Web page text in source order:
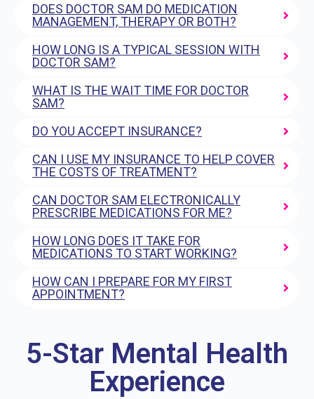
DOES DOCTOR SAM DO MEDICATION
MANAGEMENT, THERAPY OR BOTH?
HOW LONG IS A TYPICAL SESSION WITH
DOCTOR SAM?
WHAT IS THE WAIT TIME FOR DOCTOR
SAM?
DO YOU ACCEPT INSURANCE?
CAN I USE MY INSURANCE TO HELP COVER
THE COSTS OF TREATMENT?
CAN DOCTOR SAM ELECTRONICALLY
PRESCRIBE MEDICATIONS FOR ME?
HOW LONG DOES IT TAKE FOR
MEDICATIONS TO START WORKING?
HOW CAN I PREPARE FOR MY FIRST
APPOINTMENT?
5-Star Mental Health
Experience